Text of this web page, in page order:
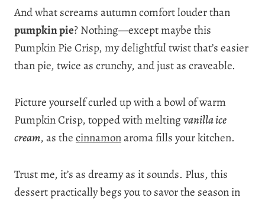
And what screams autumn comfort louder than
pumpkin pie? Nothing—except maybe this
Pumpkin Pie Crisp, my delightful twist that’s easier
than pie, twice as crunchy, and just as craveable.
Picture yourself curled up with a bowl of warm
Pumpkin Crisp, topped with melting vanilla ice
cream, as thecinnamonaroma fills your kitchen.
Trust me, it’s as dreamy as it sounds. Plus, this
dessert practically begs you to savor the season in